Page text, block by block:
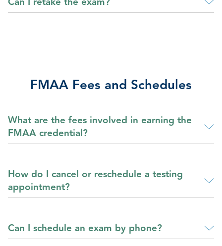
FMAA Fees and Schedules
What are the fees involved in earning the
FMAA credential?
How do I cancel or reschedule a testing
appointment?
Can I schedule an exam by phone?